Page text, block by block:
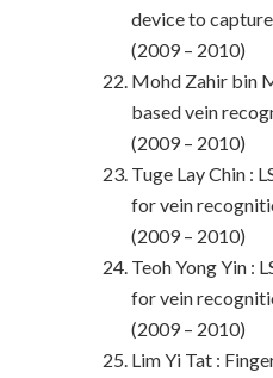
device to
(2009 – 2010)
Mohd Zahir bin
based vein
(2009 – 2010)
Tuge Lay Chin :
for vein
(2009 – 2010)
Teoh Yong Yin :
for vein
(2009 – 2010)
Lim Yi Tat :